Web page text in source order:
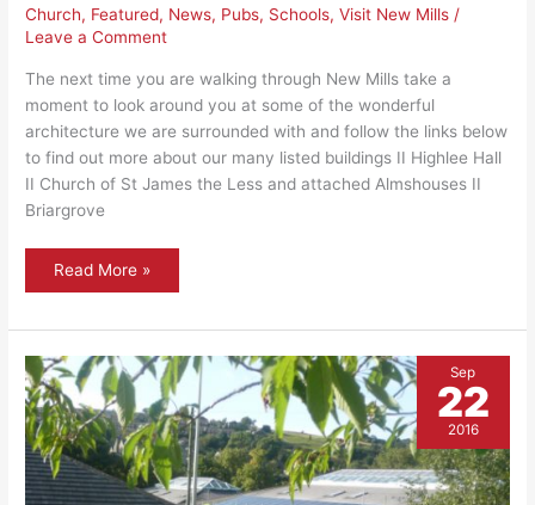
Church, Featured, News, Pubs, Schools,Visit New Mills /
Leave a Comment
The next time you are walking through New Mills take a
moment to look around you at some of the wonderful
architecture we are surrounded with and follow the links below
to find out more about our many listed buildings II Highlee Hall
II Church of St James the Less and attached Almshouses II
Briargrove
New
Mills
listed
Read More »
Sep
22
2016